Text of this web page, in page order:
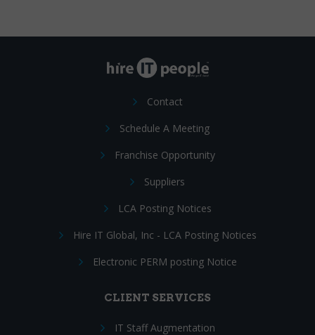
Contact
Schedule A Meeting
Franchise Opportunity
Suppliers
LCA Posting Notices
Hire IT Global, Inc - LCA Posting Notices
Electronic PERM posting Notice
CLIENT SERVICES
IT Staff Augmentation